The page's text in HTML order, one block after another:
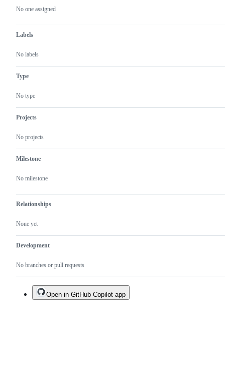
No one assigned
Labels
No labels
Type
No type
Projects
No projects
Milestone
No milestone
Relationships
None yet
Development
No branches or pull requests
actions
Open in GitHub Copilot app